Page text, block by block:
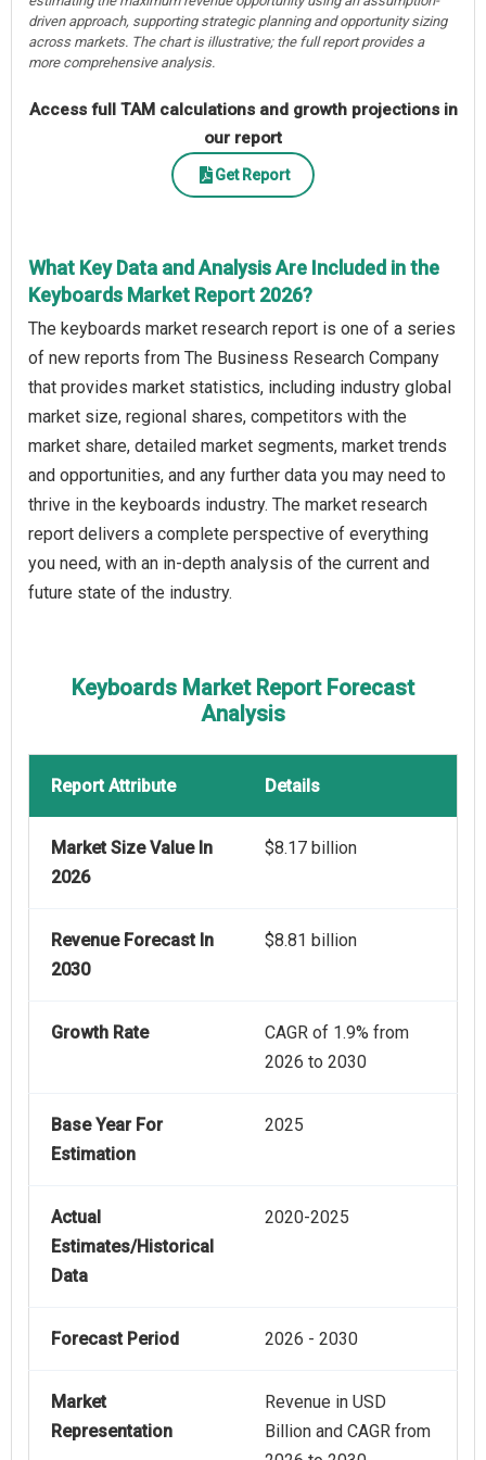
driven approach, supporting strategic planning and opportunity sizing
across markets. The chart is illustrative; the full report provides a
more comprehensive analysis.
Access full TAM calculations and growth projections in
our report
Get Report
What Key Data and Analysis Are Included in the
Keyboards Market Report 2026?
The keyboards market research report is one of a series
of new reports from The Business Research Company
that provides market statistics, including industry global
market size, regional shares, competitors with the
market share, detailed market segments, market trends
and opportunities, and any further data you may need to
thrive in the keyboards industry. The market research
report delivers a complete perspective of everything
you need, with an in-depth analysis of the current and
future state of the industry.
Keyboards Market Report Forecast
Analysis
Report Attribute Details
Market Size Value In
2026
$8.17 billion
Revenue Forecast In
2030
$8.81 billion
Growth Rate
CAGR of 1.9% from
2026 to 2030
Base Year For
Estimation
2025
Actual
Estimates/Historical
Data
2020-2025
Forecast Period 2026 - 2030
Market
Representation
Revenue in USD
Billion and CAGR from